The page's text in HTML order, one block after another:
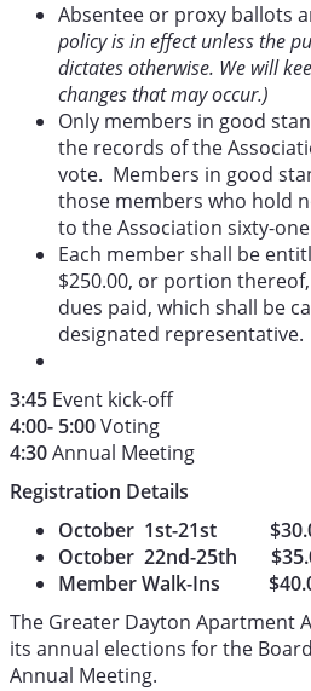
Absentee or proxy ballots
policy is in effect unless the
dictates otherwise. We will
changes that may occur.)
Only members in good
the records of the
vote. Members in good
those members who hold
to the Association sixty-
Each member shall be
$250.00, or portion
dues paid, which shall be
designated representative.
3:45 Event kick-off
4:00- 5:00Voting
4:30Annual Meeting
Registration Details
October 1st-21st
October 22nd-25th
Member Walk-Ins
The Greater Dayton Apartment
its annual elections for the
Annual Meeting.